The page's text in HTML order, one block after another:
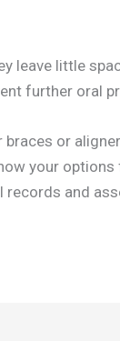
leave little
further oral
or
your
and